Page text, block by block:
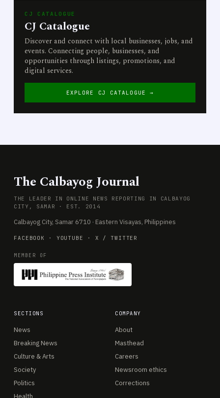
CJ CATALOGUE
CJ Catalogue
Discover and connect with local businesses, jobs, and
events. Connecting people, businesses, and
opportunities through listings, promotions, and
digital services.
EXPLORE CJ CATALOGUE →
The Calbayog Journal
THE LEADER IN ONLINE NEWS REPORTING IN CALBAYOG
CITY, SAMAR · EST. 2014
Calbayog City, Samar 6710 · Eastern Visayas, Philippines
FACEBOOK · YOUTUBE · X / TWITTER
MEMBER OF
SECTIONS
News
Breaking News
Culture & Arts
Society
Politics
COMPANY
About
Masthead
Careers
Newsroom ethics
Corrections